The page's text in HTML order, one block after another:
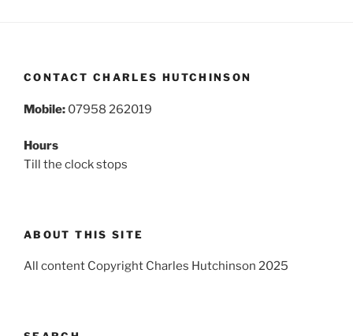
CONTACT CHARLES HUTCHINSON
Mobile: 07958 262019
Hours
Till the clock stops
ABOUT THIS SITE
All content Copyright Charles Hutchinson 2025